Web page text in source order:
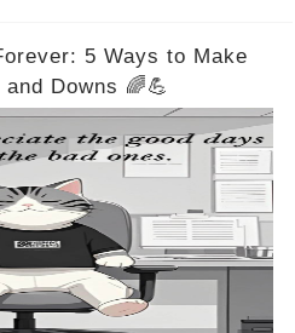
5 Ways to Make
Downs 🌈💪